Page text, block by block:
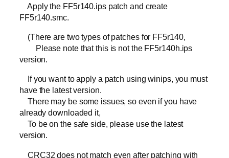
Apply the FF5r140.ips patch and create
FF5r140.smc.
(There are two types of patches for FF5r140,
Please note that this is not the FF5r140h.ips
version.
If you want to apply a patch using winips, you must
have the latest version.
There may be some issues, so even if you have
already downloaded it,
To be on the safe side, please use the latest
version.
CRC32 does not match even after patching with